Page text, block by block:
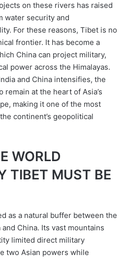
on these rivers has raised
water security and
For these reasons, Tibet is no
frontier. It has become a
China can project military,
power across the Himalayas.
and China intensifies, the
at the heart of Asia’s
making it one of the most
continent’s geopolitical
WORLD
TIBET MUST BE
as a natural buffer between the
China. Its vast mountains
limited direct military
two Asian powers while